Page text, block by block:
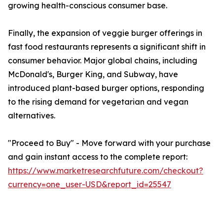
growing health-conscious consumer base.
Finally, the expansion of veggie burger offerings in
fast food restaurants represents a significant shift in
consumer behavior. Major global chains, including
McDonald's, Burger King, and Subway, have
introduced plant-based burger options, responding
to the rising demand for vegetarian and vegan
alternatives.
"Proceed to Buy" - Move forward with your purchase
and gain instant access to the complete report:
https://www.marketresearchfuture.com/checkout?
currency=one_user-USD&report_id=25547